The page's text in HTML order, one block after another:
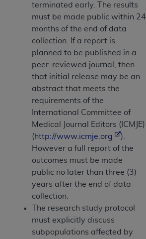
terminated early. The results
must be made public within 24
months of the end of data
collection. If a report is
planned to be published in a
peer-reviewed journal, then
that initial release may be an
abstract that meets the
requirements of the
International Committee of
Medical Journal Editors (ICMJE)
(http://www.icmje.org
).
However a full report of the
outcomes must be made
public no later than three (3)
years after the end of data
collection.
The research study protocol
must explicitly discuss
subpopulations affected by